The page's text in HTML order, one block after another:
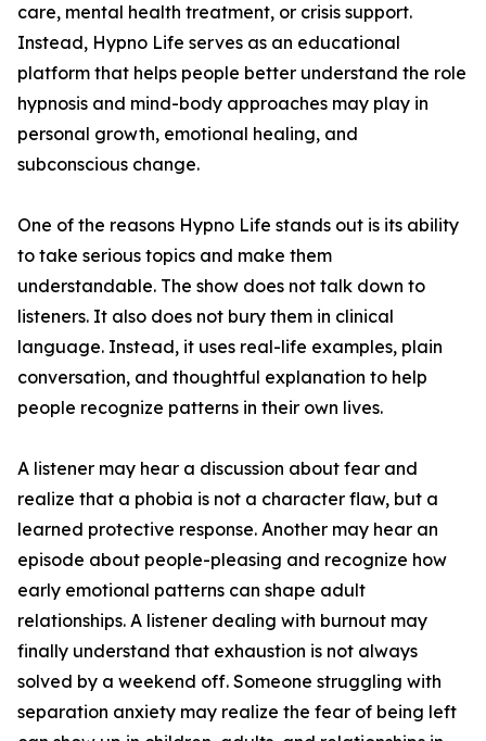
care, mental health treatment, or crisis support.
Instead, Hypno Life serves as an educational
platform that helps people better understand the role
hypnosis and mind-body approaches may play in
personal growth, emotional healing, and
subconscious change.
One of the reasons Hypno Life stands out is its ability
to take serious topics and make them
understandable. The show does not talk down to
listeners. It also does not bury them in clinical
language. Instead, it uses real-life examples, plain
conversation, and thoughtful explanation to help
people recognize patterns in their own lives.
A listener may hear a discussion about fear and
realize that a phobia is not a character flaw, but a
learned protective response. Another may hear an
episode about people-pleasing and recognize how
early emotional patterns can shape adult
relationships. A listener dealing with burnout may
finally understand that exhaustion is not always
solved by a weekend off. Someone struggling with
separation anxiety may realize the fear of being left